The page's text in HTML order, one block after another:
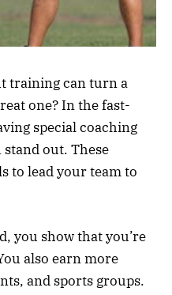
training can turn a
one? In the fast-
special coaching
out. These
to lead your team to
you show that you’re
also earn more
and sports groups.